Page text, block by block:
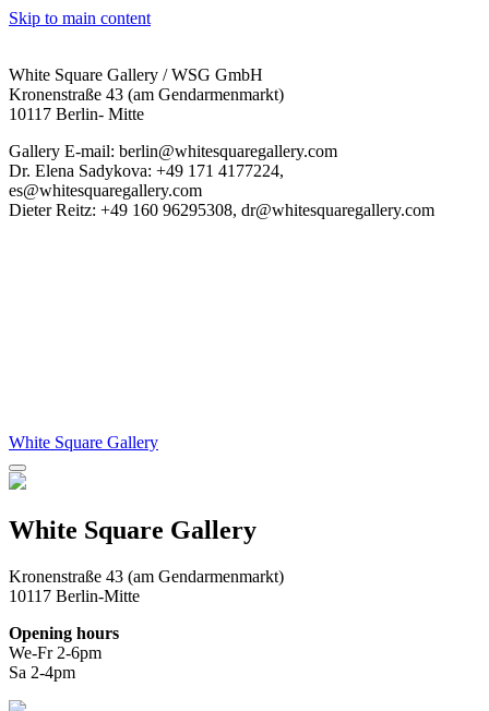
Skip to main content
White Square Gallery / WSG GmbH
Kronenstraße 43 (am Gendarmenmarkt)
10117 Berlin- Mitte
Gallery E-mail: berlin@whitesquaregallery.com
Dr. Elena Sadykova: +49 171 4177224,
es@whitesquaregallery.com
Dieter Reitz: +49 160 96295308, dr@whitesquaregallery.com
White Square Gallery
White Square Gallery
Kronenstraße 43 (am Gendarmenmarkt)
10117 Berlin-Mitte
Opening hours
We-Fr 2-6pm
Sa 2-4pm